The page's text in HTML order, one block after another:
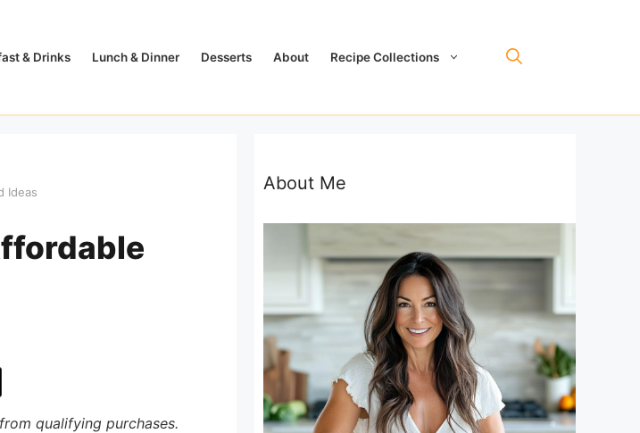
& Drinks Lunch & Dinner Desserts About Recipe Collections
Ideas
qualifying purchases.
About Me